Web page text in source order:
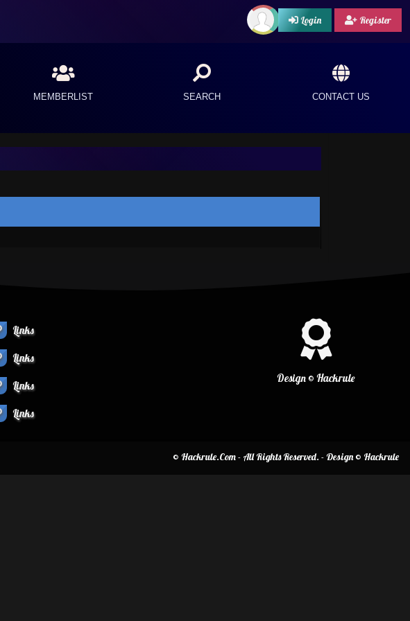
Login Register
MEMBERLIST SEARCH CONTACT US
Design © Hackrule
Links
Links
Links
Links
© Hackrule.Com - All Rights Reserved. - Design © Hackrule